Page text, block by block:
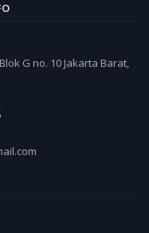
G no. 10 Jakarta Barat,